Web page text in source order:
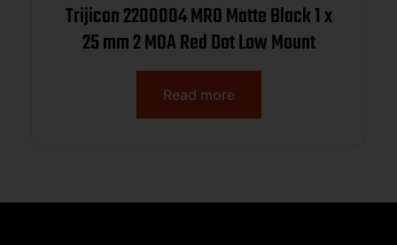
Trijicon 2200004 MRO Matte Black 1 x
25 mm 2 MOA Red Dot Low Mount
Read more